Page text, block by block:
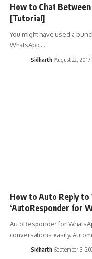
How to Chat
[Tutorial]
You might have used a
WhatsApp,…
Sidharth August 22, 2017
How to Auto Reply to
‘AutoResponder for
AutoResponder for
conversations easily.
Sidharth September 3,